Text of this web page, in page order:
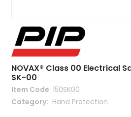
NOVAX® Class 00 Electrical
SK-00
Item Code: 150SK00
Category
Hand Protection